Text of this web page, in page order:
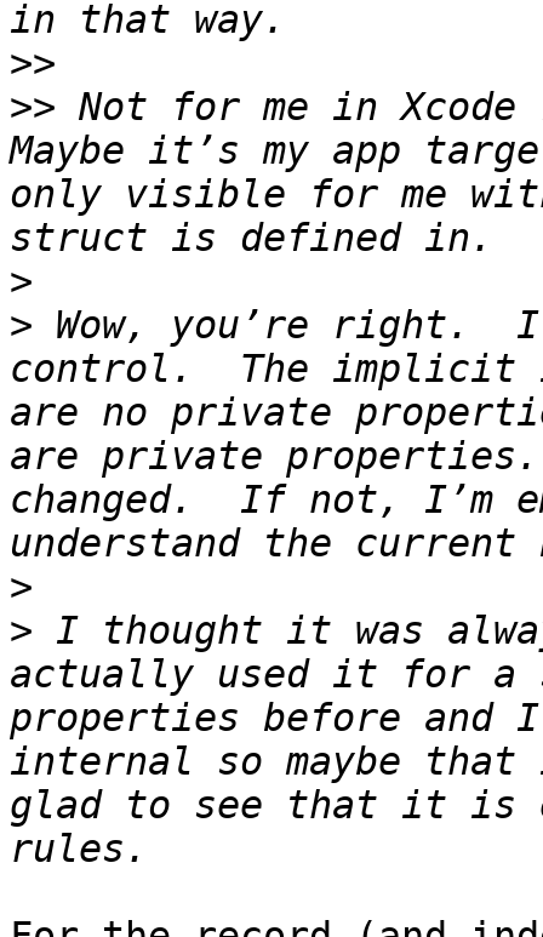
>>
>> Not for me in Xcode
Maybe it’s my app
only visible for me
>
> Wow, you’re right.
control.  The
are no private
are private
changed.  If not, I’m
>
> I thought it was
actually used it for a
properties before
internal so maybe
glad to see that it is